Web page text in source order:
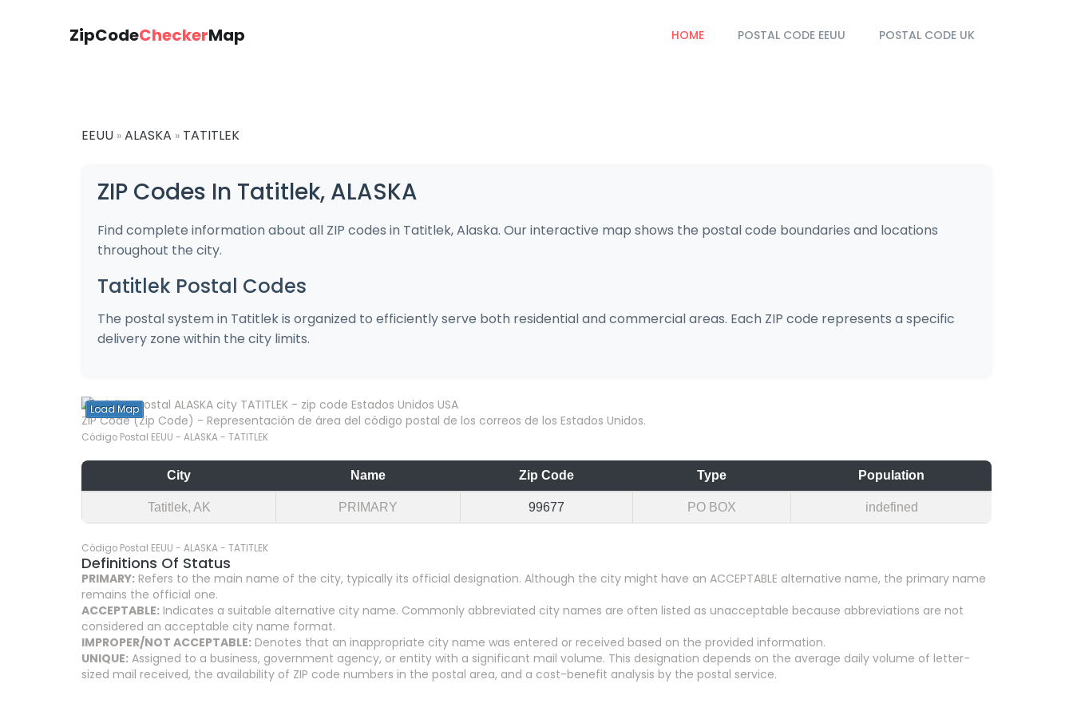
ZipCodeCheckerMap HOME POSTAL CODE EEUU POSTAL CODE UK
EEUU » ALASKA » TATITLEK
ZIP Codes In Tatitlek, ALASKA
Find complete information about all ZIP codes in Tatitlek, Alaska. Our interactive map shows the postal code boundaries and locations
throughout the city.
Tatitlek Postal Codes
The postal system in Tatitlek is organized to efficiently serve both residential and commercial areas. Each ZIP code represents a specific
delivery zone within the city limits.
Load Map
ZIP Code (Zip Code) - Representación de área del código postal de los correos de los Estados Unidos.
Código Postal EEUU - ALASKA - TATITLEK
City Name Zip Code Type Population
Tatitlek, AK PRIMARY 99677 PO BOX indefined
Código Postal EEUU - ALASKA - TATITLEK
Definitions Of Status
PRIMARY: Refers to the main name of the city, typically its official designation. Although the city might have an ACCEPTABLE alternative name, the primary name
remains the official one.
ACCEPTABLE: Indicates a suitable alternative city name. Commonly abbreviated city names are often listed as unacceptable because abbreviations are not
considered an acceptable city name format.
IMPROPER/NOT ACCEPTABLE: Denotes that an inappropriate city name was entered or received based on the provided information.
UNIQUE: Assigned to a business, government agency, or entity with a significant mail volume. This designation depends on the average daily volume of letter-
sized mail received, the availability of ZIP code numbers in the postal area, and a cost-benefit analysis by the postal service.